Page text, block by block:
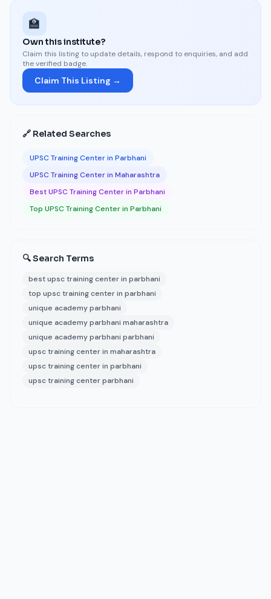
🏫
Own this institute?
Claim this listing to update details, respond to enquiries, and add
the verified badge.
Claim This Listing →
🔗 Related Searches
UPSC Training Center in Parbhani
UPSC Training Center in Maharashtra
Best UPSC Training Center in Parbhani
Top UPSC Training Center in Parbhani
🔍 Search Terms
best upsc training center in parbhani
top upsc training center in parbhani
unique academy parbhani
unique academy parbhani maharashtra
unique academy parbhani parbhani
upsc training center in maharashtra
upsc training center in parbhani
upsc training center parbhani